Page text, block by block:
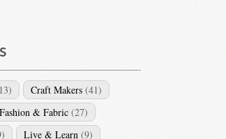
Craft Makers (41)
Fashion & Fabric (27)
Live & Learn (9)